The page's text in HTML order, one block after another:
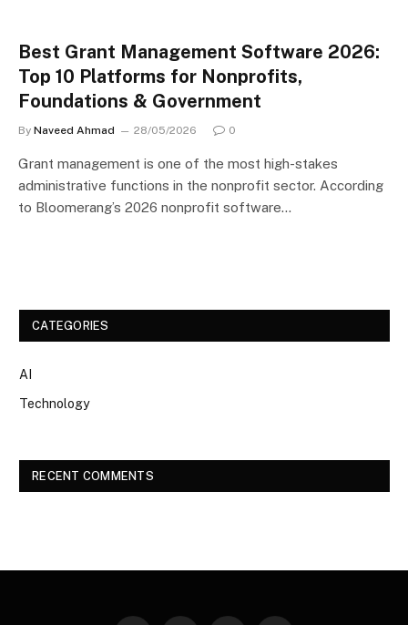
Best Grant Management Software 2026:
Top 10 Platforms for Nonprofits,
Foundations & Government
By Naveed Ahmad 28/05/2026 0
Grant management is one of the most high-stakes
administrative functions in the nonprofit sector. According
to Bloomerang’s 2026 nonprofit software…
CATEGORIES
AI
Technology
RECENT COMMENTS